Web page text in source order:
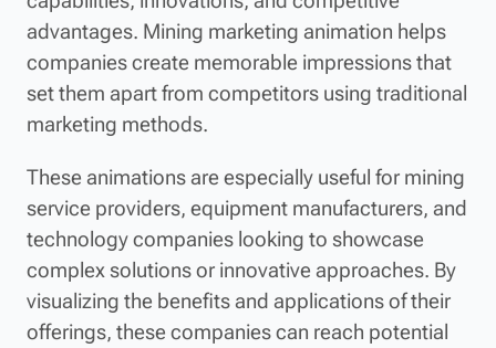
advantages. Mining marketing animation helps
companies create memorable impressions that
set them apart from competitors using traditional
marketing methods.
These animations are especially useful for mining
service providers, equipment manufacturers, and
technology companies looking to showcase
complex solutions or innovative approaches. By
visualizing the benefits and applications of their
offerings, these companies can reach potential